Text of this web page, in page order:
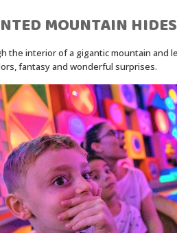
MOUNTAIN
the interior of a gigantic mountain and
fantasy and wonderful surprises.